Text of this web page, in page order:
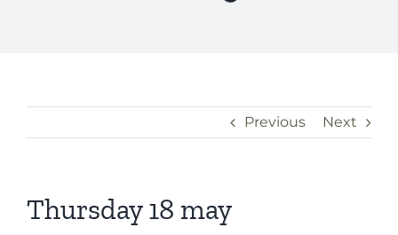
Previous Next
Thursday 18 may